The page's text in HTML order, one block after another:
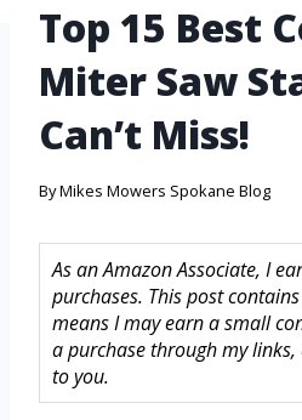
Top 15 Best
Miter Saw
Can’t Miss!
ByMikes Mowers Spokane Blog
As an Amazon Associate, I
purchases. This post
means I may earn a small
a purchase through my
to you.